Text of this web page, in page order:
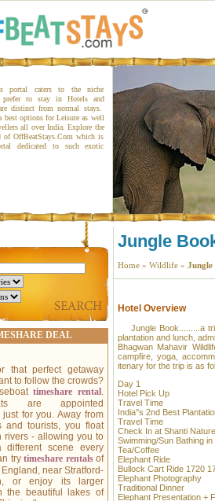
portal caters to the niche
prefer to stay in Hotels and
distinct from normal stays.
best options for Leisure as well
all over India. Explore the
of OffBeatStays.Com which is
dedicated to such exotic
DEAL
that perfect getaway
to follow the crowds?
timeshare rental.
are appointed
just for you. Away from
and tourists, you float
rivers - allowing you to
scene every
try timeshare rentalsof
near Stratford-
or enjoy its larger
the beautiful lakes of
Jungle
Home» Wildlife» Jungle
Hotel Overview
Jungle Book.........a
plantation and lunch,
Bhagwan Mahavir
campfire, yoga,
itenary for the trip is as
Day 1
Hotel
Travel
India''s 2nd Best
Travel
Check In at
Swimming/Sun
Tea/Coffee
Elephant
Bullock Cart Ride 1720
Elephant
Traditional
Elephant